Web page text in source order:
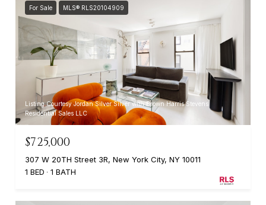
For Sale MLS® RLS20104909
Listing Courtesy Jordan Silver Silver with Brown Harris Stevens
Residential Sales LLC
$725,000
307 W 20TH Street 3R, New York City, NY 10011
1 BED
1 BATH